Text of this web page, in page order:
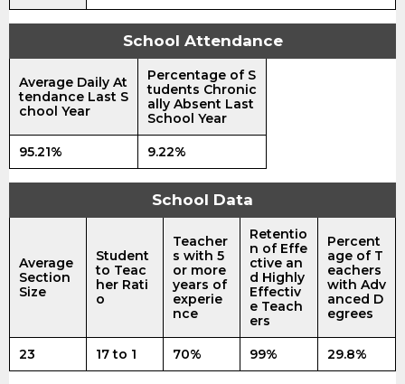
School Attendance
Average Daily At
tendance Last S
chool Year
Percentage of S
tudents Chronic
ally Absent Last
School Year
95.21% 9.22%
School Data
Average
Section
Size
Student
to Teac
her Rati
o
Teacher
s with 5
or more
years of
experie
nce
Retentio
n of Effe
ctive an
d Highly
Effectiv
e Teach
ers
Percent
age of T
eachers
with Adv
anced D
egrees
23 17 to 1 70% 99% 29.8%